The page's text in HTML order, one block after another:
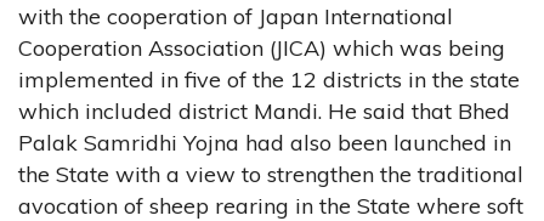
with the cooperation of Japan International
Cooperation Association (JICA) which was being
implemented in five of the 12 districts in the state
which included district Mandi. He said that Bhed
Palak Samridhi Yojna had also been launched in
the State with a view to strengthen the traditional
avocation of sheep rearing in the State where soft